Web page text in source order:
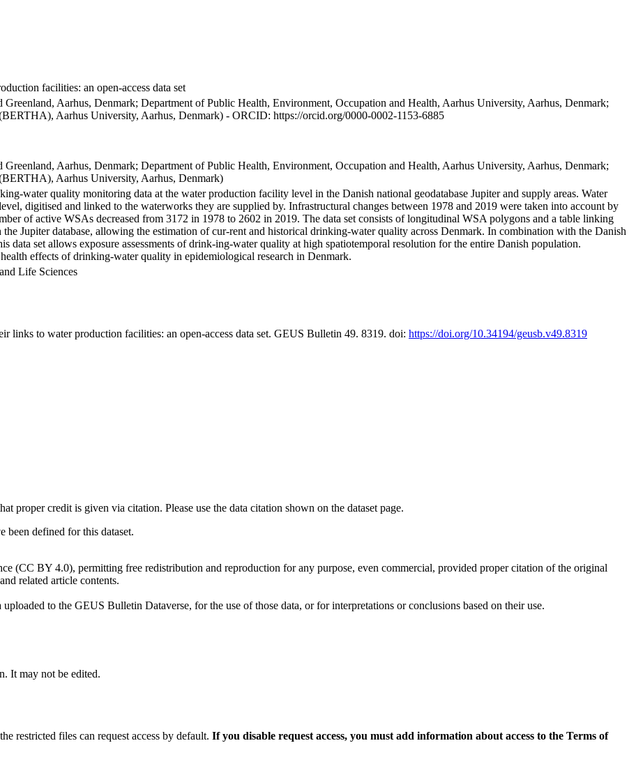
facilities: an open-access data set
Aarhus, Denmark; Department of Public Health, Environment, Occupation and Health, Aarhus University, Aarhus, Denmark;
Aarhus University, Aarhus, Denmark) - ORCID: https://orcid.org/0000-0002-1153-6885
Aarhus, Denmark; Department of Public Health, Environment, Occupation and Health, Aarhus University, Aarhus, Denmark;
Aarhus University, Aarhus, Denmark)
water quality monitoring data at the water production facility level in the Danish national geodatabase Jupiter and supply areas. Water
digitised and linked to the waterworks they are supplied by. Infrastructural changes between 1978 and 2019 were taken into account by
of active WSAs decreased from 3172 in 1978 to 2602 in 2019. The data set consists of longitudinal WSA polygons and a table linking
Jupiter database, allowing the estimation of cur-rent and historical drinking-water quality across Denmark. In combination with the Danish
data set allows exposure assessments of drink-ing-water quality at high spatiotemporal resolution for the entire Danish population.
effects of drinking-water quality in epidemiological research in Denmark.
Life Sciences
links to water production facilities: an open-access data set. GEUS Bulletin 49. 8319. doi: https://doi.org/10.34194/geusb.v49.8319
proper credit is given via citation. Please use the data citation shown on the dataset page.
been defined for this dataset.
(CC BY 4.0), permitting free redistribution and reproduction for any purpose, even commercial, provided proper citation of the original
related article contents.
to the GEUS Bulletin Dataverse, for the use of those data, or for interpretations or conclusions based on their use.
It may not be edited.
restricted files can request access by default. If you disable request access, you must add information about access to the Terms of